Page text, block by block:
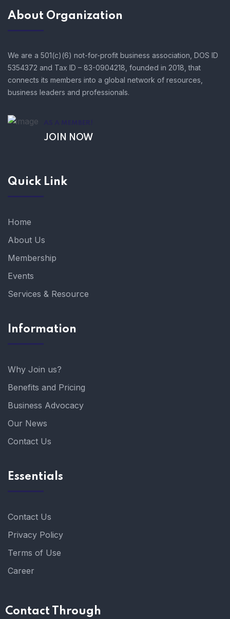
About Organization
We are a 501(c)(6) not-for-profit business association, DOS ID
5354372 and Tax ID – 83-0904218, founded in 2018, that
connects its members into a global network of resources,
business leaders and professionals.
AS A MEMBER!
JOIN NOW
Quick Link
Home
About Us
Membership
Events
Services & Resource
Information
Why Join us?
Benefits and Pricing
Business Advocacy
Our News
Contact Us
Essentials
Contact Us
Privacy Policy
Terms of Use
Career
Contact Through